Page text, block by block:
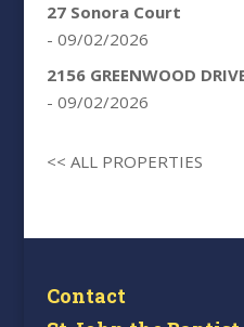
27 Sonora Court
- 09/02/2026
2156 GREENWOOD
- 09/02/2026
<< ALL PROPERTIES
Contact